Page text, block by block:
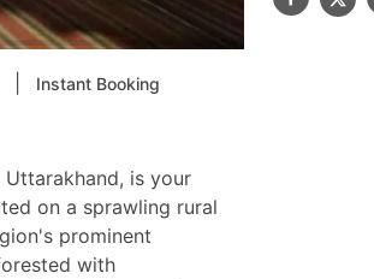
Instant Booking
is your
on a sprawling rural
prominent
with